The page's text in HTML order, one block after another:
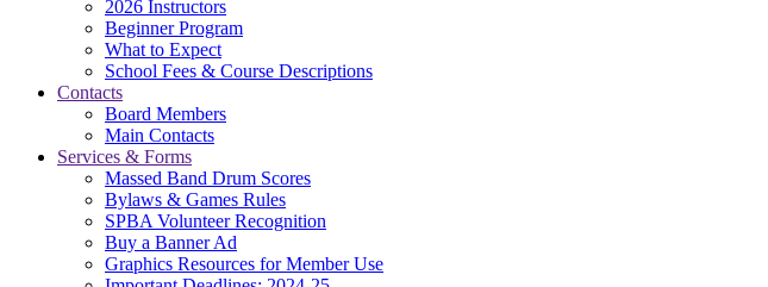
2026 Instructors
Beginner Program
What to Expect
School Fees & Course Descriptions
Contacts
Board Members
Main Contacts
Services & Forms
Massed Band Drum Scores
Bylaws & Games Rules
SPBA Volunteer Recognition
Buy a Banner Ad
Graphics Resources for Member Use